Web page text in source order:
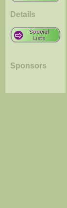
Details
Sponsors